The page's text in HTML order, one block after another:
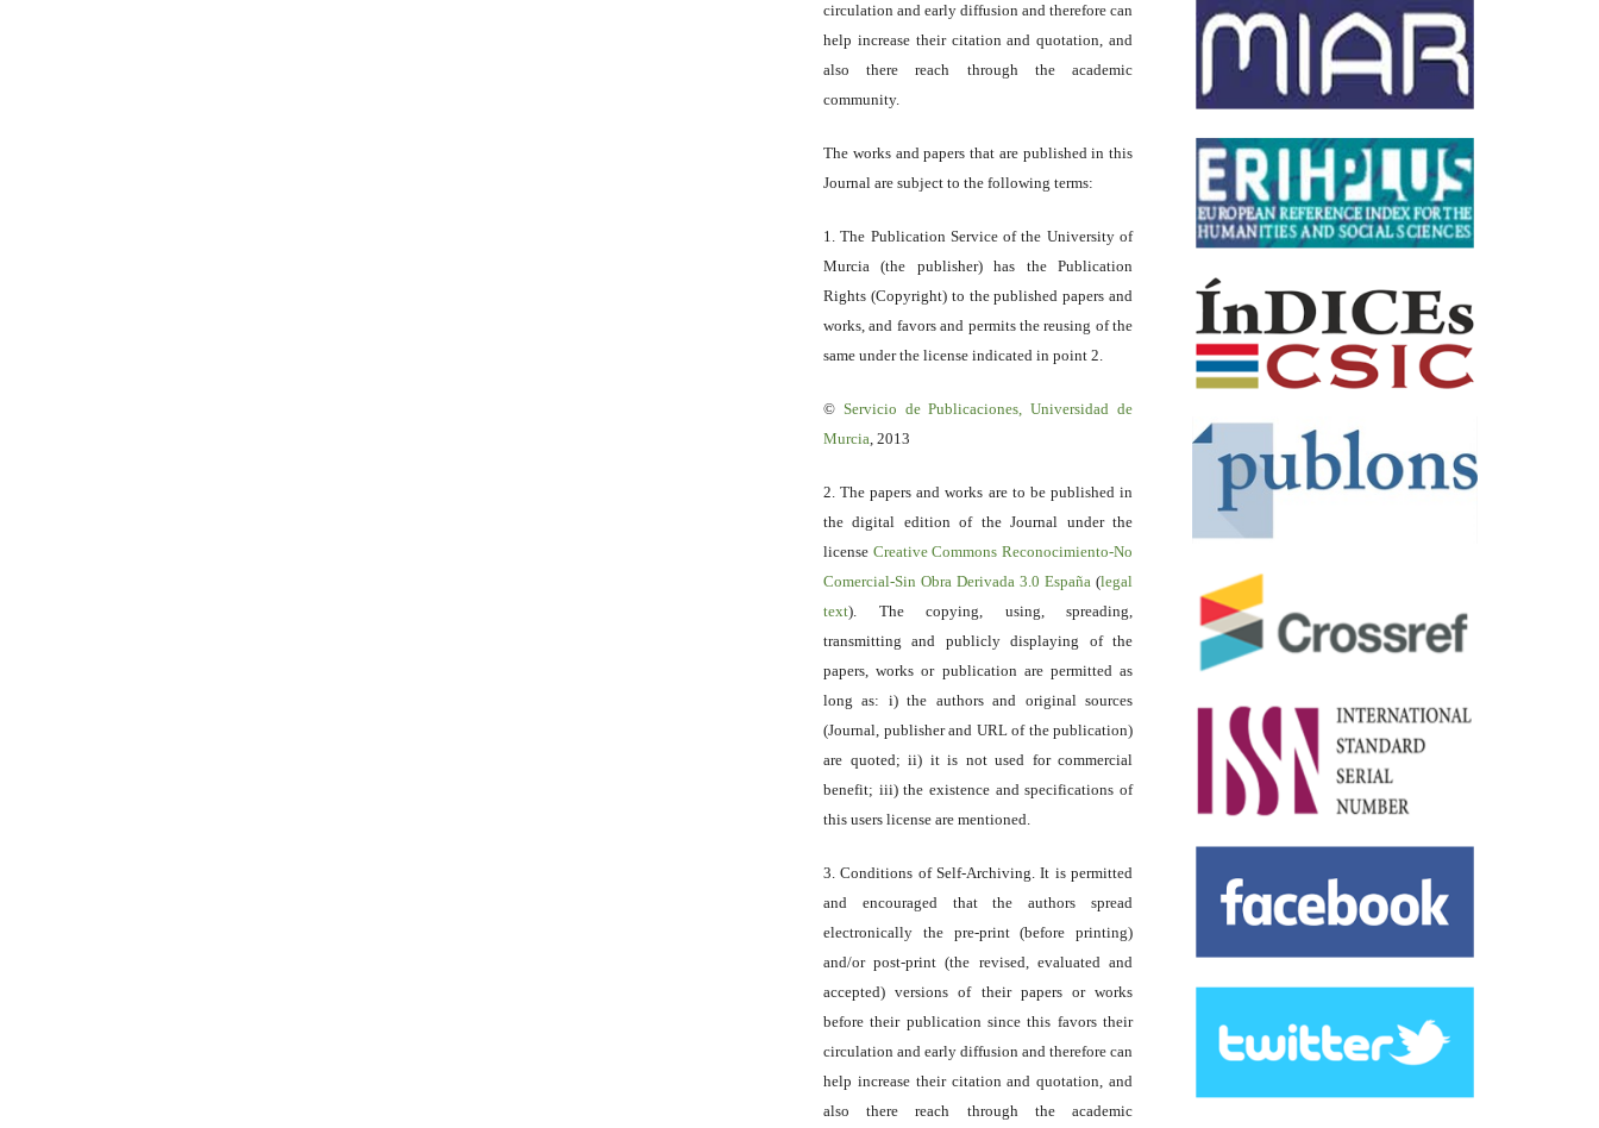
circulation and early diffusion and therefore can
help increase their citation and quotation, and
also there reach through the academic
community.
The works and papers that are published in this
Journal are subject to the following terms:
1. The Publication Service of the University of
Murcia (the publisher) has the Publication
Rights (Copyright) to the published papers and
works, and favors and permits the reusing of the
same under the license indicated in point 2.
© Servicio de Publicaciones, Universidad de
Murcia, 2013
2. The papers and works are to be published in
the digital edition of the Journal under the
license Creative Commons Reconocimiento-No
Comercial-Sin Obra Derivada 3.0 España (legal
text). The copying, using, spreading,
transmitting and publicly displaying of the
papers, works or publication are permitted as
long as: i) the authors and original sources
(Journal, publisher and URL of the publication)
are quoted; ii) it is not used for commercial
benefit; iii) the existence and specifications of
this users license are mentioned.
3. Conditions of Self-Archiving. It is permitted
and encouraged that the authors spread
electronically the pre-print (before printing)
and/or post-print (the revised, evaluated and
accepted) versions of their papers or works
before their publication since this favors their
circulation and early diffusion and therefore can
help increase their citation and quotation, and
also there reach through the academic